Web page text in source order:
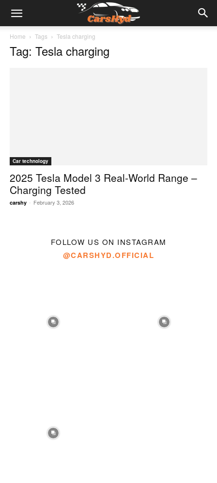
Home Tags Tesla charging
Tag: Tesla charging
Car technology
2025 Tesla Model 3 Real-World Range –
Charging Tested
carshy - February 3, 2026
FOLLOW US ON INSTAGRAM
@CARSHYD.OFFICIAL